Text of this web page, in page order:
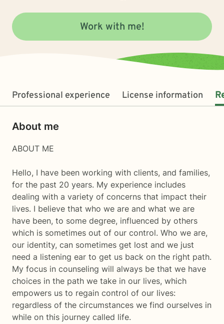
Work with me!
Professional experience License information
About me
ABOUT ME
Hello, I have been working with clients, and families,
for the past 20 years. My experience includes
dealing with a variety of concerns that impact their
lives. I believe that who we are and what we are
have been, to some degree, influenced by others
which is sometimes out of our control. Who we are,
our identity, can sometimes get lost and we just
need a listening ear to get us back on the right path.
My focus in counseling will always be that we have
choices in the path we take in our lives, which
empowers us to regain control of our lives:
regardless of the circumstances we find ourselves in
while on this journey called life.